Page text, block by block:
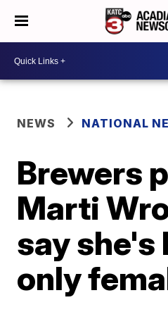
NEWS NATIONAL
Brewers
Marti
say she's
only